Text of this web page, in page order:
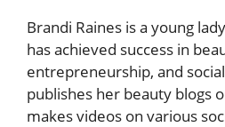
Brandi Raines is a young
has achieved success in
entrepreneurship, and
publishes her beauty blogs
makes videos on various